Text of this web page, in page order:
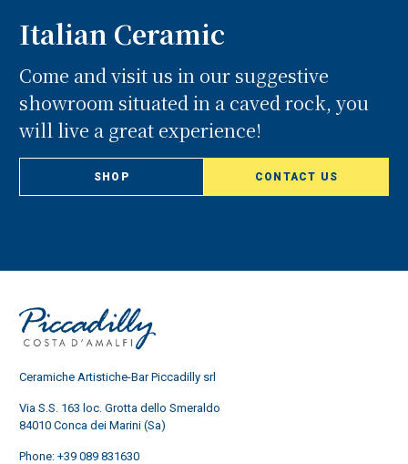
Italian Ceramic
Come and visit us in our suggestive
showroom situated in a caved rock, you
will live a great experience!
SHOP CONTACT US
Ceramiche Artistiche-Bar Piccadilly srl
Via S.S. 163 loc. Grotta dello Smeraldo
84010 Conca dei Marini (Sa)
Phone: +39 089 831630